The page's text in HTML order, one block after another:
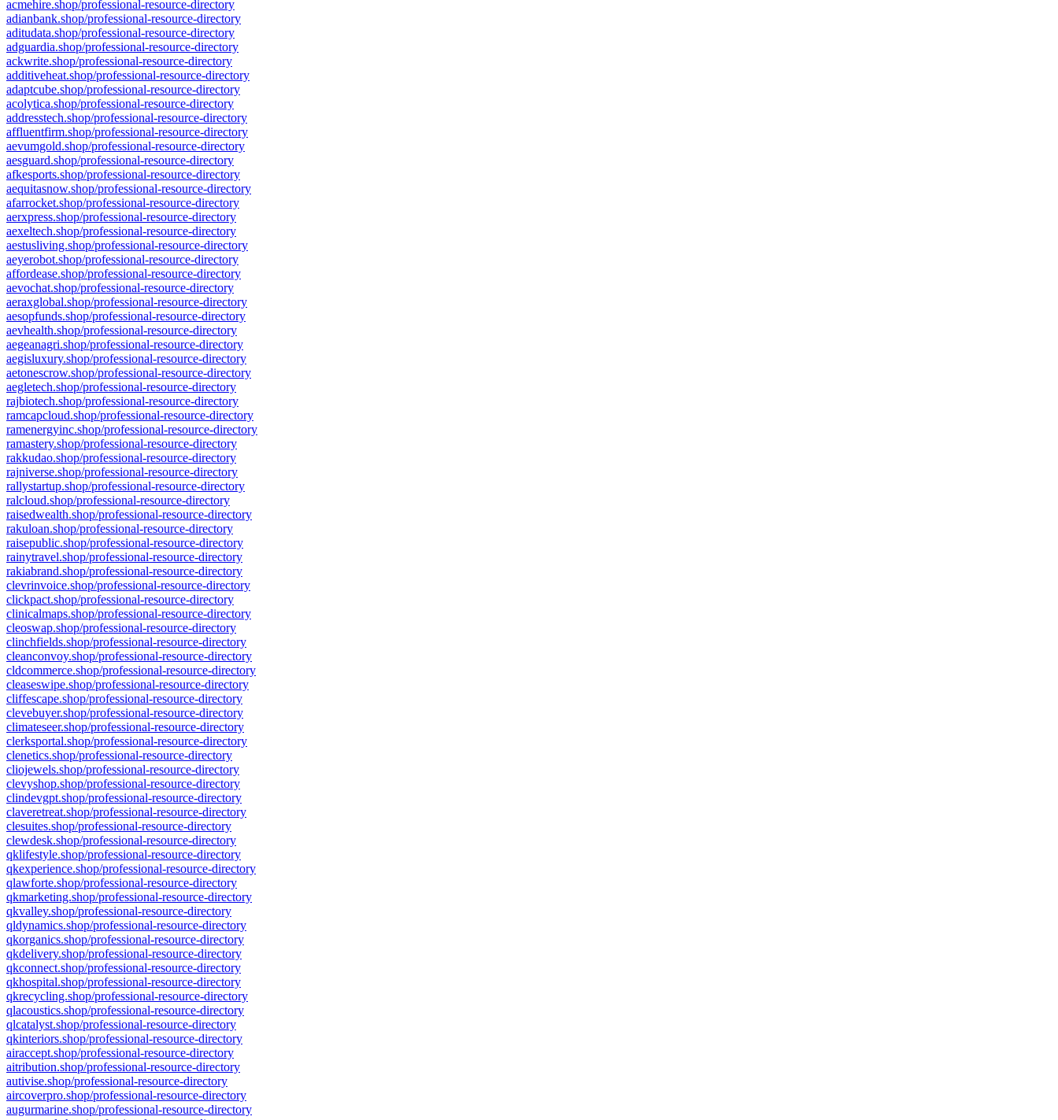
acmehire.shop/professional-resource-directory
adianbank.shop/professional-resource-directory
aditudata.shop/professional-resource-directory
adguardia.shop/professional-resource-directory
ackwrite.shop/professional-resource-directory
additiveheat.shop/professional-resource-directory
adaptcube.shop/professional-resource-directory
acolytica.shop/professional-resource-directory
addresstech.shop/professional-resource-directory
affluentfirm.shop/professional-resource-directory
aevumgold.shop/professional-resource-directory
aesguard.shop/professional-resource-directory
afkesports.shop/professional-resource-directory
aequitasnow.shop/professional-resource-directory
afarrocket.shop/professional-resource-directory
aerxpress.shop/professional-resource-directory
aexeltech.shop/professional-resource-directory
aestusliving.shop/professional-resource-directory
aeyerobot.shop/professional-resource-directory
affordease.shop/professional-resource-directory
aevochat.shop/professional-resource-directory
aeraxglobal.shop/professional-resource-directory
aesopfunds.shop/professional-resource-directory
aevhealth.shop/professional-resource-directory
aegeanagri.shop/professional-resource-directory
aegisluxury.shop/professional-resource-directory
aetonescrow.shop/professional-resource-directory
aegletech.shop/professional-resource-directory
rajbiotech.shop/professional-resource-directory
ramcapcloud.shop/professional-resource-directory
ramenergyinc.shop/professional-resource-directory
ramastery.shop/professional-resource-directory
rakkudao.shop/professional-resource-directory
rajniverse.shop/professional-resource-directory
rallystartup.shop/professional-resource-directory
ralcloud.shop/professional-resource-directory
raisedwealth.shop/professional-resource-directory
rakuloan.shop/professional-resource-directory
raisepublic.shop/professional-resource-directory
rainytravel.shop/professional-resource-directory
rakiabrand.shop/professional-resource-directory
clevrinvoice.shop/professional-resource-directory
clickpact.shop/professional-resource-directory
clinicalmaps.shop/professional-resource-directory
cleoswap.shop/professional-resource-directory
clinchfields.shop/professional-resource-directory
cleanconvoy.shop/professional-resource-directory
cldcommerce.shop/professional-resource-directory
cleaseswipe.shop/professional-resource-directory
cliffescape.shop/professional-resource-directory
clevebuyer.shop/professional-resource-directory
climateseer.shop/professional-resource-directory
clerksportal.shop/professional-resource-directory
clenetics.shop/professional-resource-directory
cliojewels.shop/professional-resource-directory
clevyshop.shop/professional-resource-directory
clindevgpt.shop/professional-resource-directory
claveretreat.shop/professional-resource-directory
clesuites.shop/professional-resource-directory
clewdesk.shop/professional-resource-directory
qklifestyle.shop/professional-resource-directory
qkexperience.shop/professional-resource-directory
qlawforte.shop/professional-resource-directory
qkmarketing.shop/professional-resource-directory
qkvalley.shop/professional-resource-directory
qldynamics.shop/professional-resource-directory
qkorganics.shop/professional-resource-directory
qkdelivery.shop/professional-resource-directory
qkconnect.shop/professional-resource-directory
qkhospital.shop/professional-resource-directory
qkrecycling.shop/professional-resource-directory
qlacoustics.shop/professional-resource-directory
qlcatalyst.shop/professional-resource-directory
qkinteriors.shop/professional-resource-directory
airaccept.shop/professional-resource-directory
aitribution.shop/professional-resource-directory
autivise.shop/professional-resource-directory
aircoverpro.shop/professional-resource-directory
augurmarine.shop/professional-resource-directory